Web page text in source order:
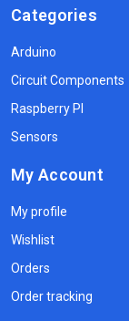
Categories
Arduino
Circuit Components
Raspberry PI
Sensors
My Account
My profile
Wishlist
Orders
Order tracking